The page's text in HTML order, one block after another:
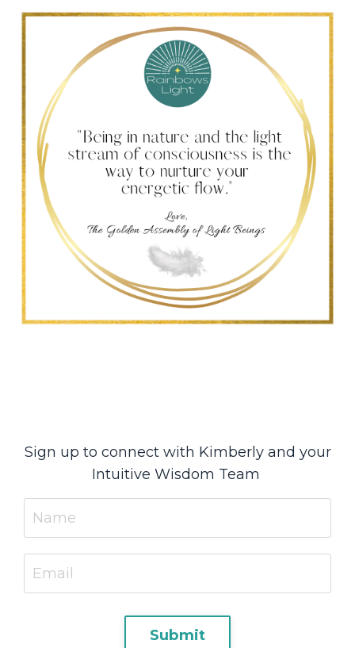
Sign up to connect with Kimberly and your
Intuitive Wisdom Team
Submit